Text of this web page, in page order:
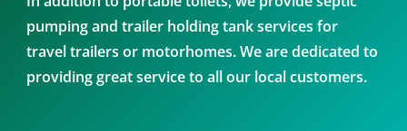
pumping and trailer holding tank services for
travel trailers or motorhomes. We are dedicated to
providing great service to all our local customers.